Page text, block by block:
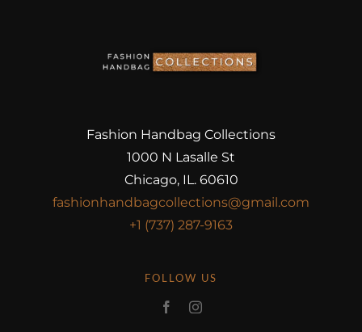
Fashion Handbag Collections
1000 N Lasalle St
Chicago, IL. 60610
fashionhandbagcollections@gmail.com
+1 (737) 287-9163
FOLLOW US